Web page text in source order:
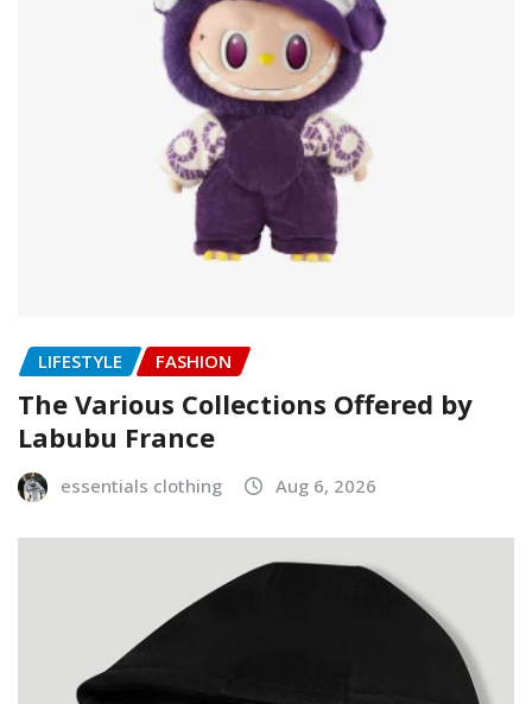
LIFESTYLE FASHION
The Various Collections Offered by
Labubu France
essentials clothing Aug 6, 2026